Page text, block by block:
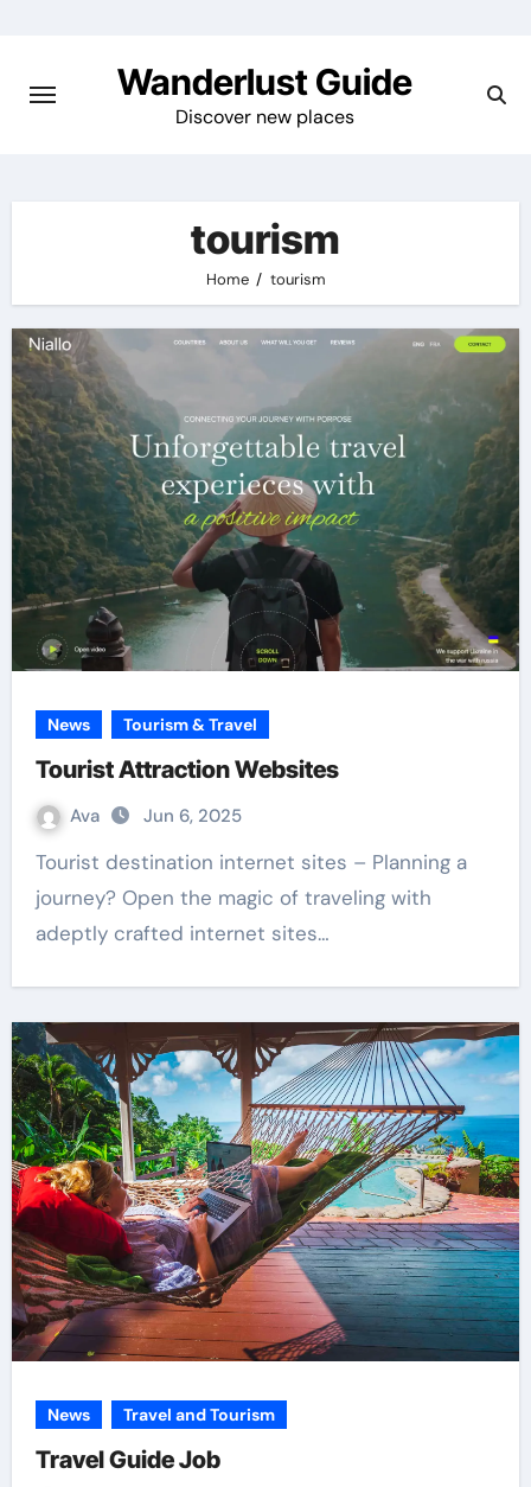
content
Wanderlust Guide
Discover new places
tourism
Home tourism
News Tourism & Travel
Tourist Attraction Websites
Ava Jun 6, 2025
Tourist destination internet sites – Planning a
journey? Open the magic of traveling with
adeptly crafted internet sites…
News Travel and Tourism
Travel Guide Job